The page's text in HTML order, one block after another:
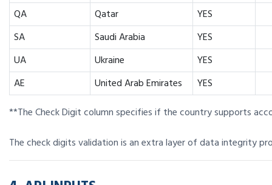
QA
Qatar
YES
SA
Saudi Arabia
YES
UA
Ukraine
YES
AE
United Arab Emirates
YES
**The Check Digit column specifies if the country supports
The check digits validation is an extra layer of data integrity